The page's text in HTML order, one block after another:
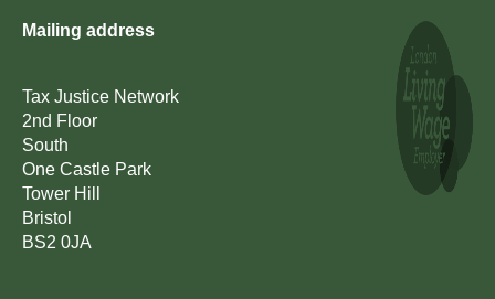
Mailing address
Tax Justice Network
2nd Floor
South
One Castle Park
Tower Hill
Bristol
BS2 0JA